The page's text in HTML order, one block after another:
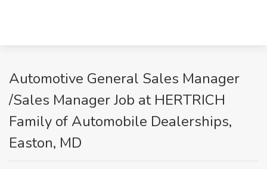
Automotive General Sales Manager
/Sales Manager Job at HERTRICH
Family of Automobile Dealerships,
Easton, MD